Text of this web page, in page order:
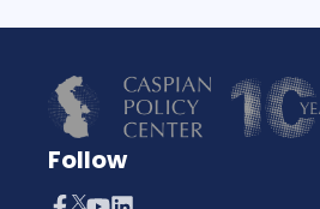
Follow